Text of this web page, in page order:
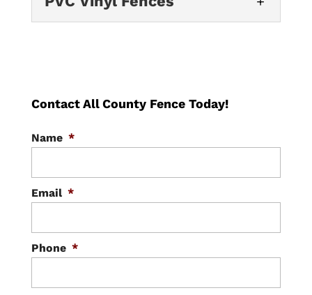
and almost no upkeep...
fences — also called
cyclone, hurricane, or diamond-mesh
look of a classic wood
no staining, no repainting, and...
Contact All County Fence Today!
Name *
Email *
Phone *